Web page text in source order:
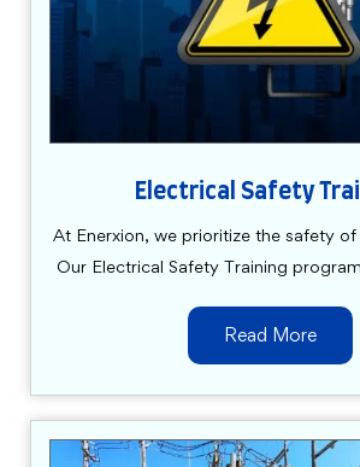
Electrical Safety
At Enerxion, we prioritize the safety
Our Electrical Safety Training
Read More